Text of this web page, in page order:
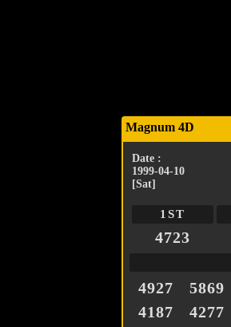
Magnum 4D
Date :
1999-04-10
[Sat]
1ST
4723
4927 5869
4187
4277